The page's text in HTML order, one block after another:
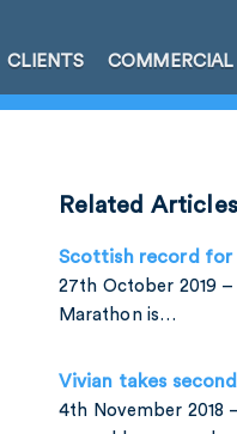
CLIENTS COMMERCIAL
Related Articles
Scottish record for
27th October 2019
Marathon is…
Vivian takes
4th November 2018